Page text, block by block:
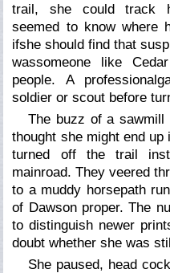
trail, she could track
seemed to know where
ifshe should find that
wassomeone like
people. A
soldier or scout before
The buzz of a sawmill
thought she might end up
turned off the trail
mainroad. They veered
to a muddy horsepath
of Dawson proper. The
to distinguish newer
doubt whether she was
She paused, head